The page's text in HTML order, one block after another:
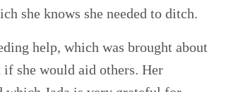
she knows she needed to ditch.
help, which was brought about
she would aid others. Her